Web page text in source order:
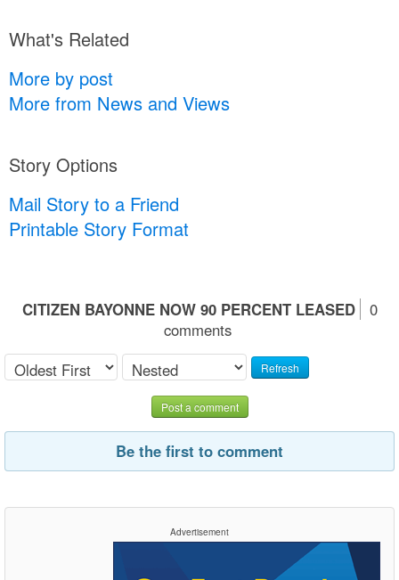
What's Related
More by post
More from News and Views
Story Options
Mail Story to a Friend
Printable Story Format
CITIZEN BAYONNE NOW 90 PERCENT LEASED
0
comments
Refresh
Post a comment
Be the first to comment
Advertisement